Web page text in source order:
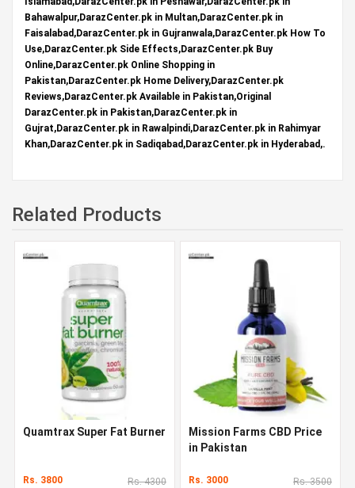
Bahawalpur,DarazCenter.pk in Multan,DarazCenter.pk in
Faisalabad,DarazCenter.pk in Gujranwala,DarazCenter.pk How To
Use,DarazCenter.pk Side Effects,DarazCenter.pk Buy
Online,DarazCenter.pk Online Shopping in
Pakistan,DarazCenter.pk Home Delivery,DarazCenter.pk
Reviews,DarazCenter.pk Available in Pakistan,Original
DarazCenter.pk in Pakistan,DarazCenter.pk in
Gujrat,DarazCenter.pk in Rawalpindi,DarazCenter.pk in Rahimyar
Khan,DarazCenter.pk in Sadiqabad,DarazCenter.pk in Hyderabad,.
Related Products
Quamtrax Super Fat Burner
Rs. 3800 Rs. 4300
Mission Farms CBD Price
in Pakistan
Rs. 3000 Rs. 3500